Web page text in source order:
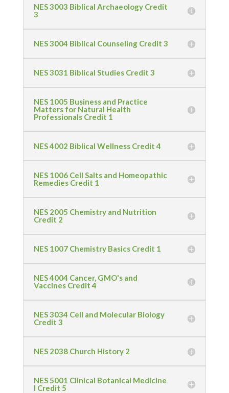
NES 3003 Biblical Archaeology Credit
3
NES 3004 Biblical Counseling Credit 3
NES 3031 Biblical Studies Credit 3
NES 1005 Business and Practice
Matters for Natural Health
Professionals Credit 1
NES 4002 Biblical Wellness Credit 4
NES 1006 Cell Salts and Homeopathic
Remedies Credit 1
NES 2005 Chemistry and Nutrition
Credit 2
NES 1007 Chemistry Basics Credit 1
NES 4004 Cancer, GMO's and
Vaccines Credit 4
NES 3034 Cell and Molecular Biology
Credit 3
NES 2038 Church History 2
NES 5001 Clinical Botanical Medicine
I Credit 5